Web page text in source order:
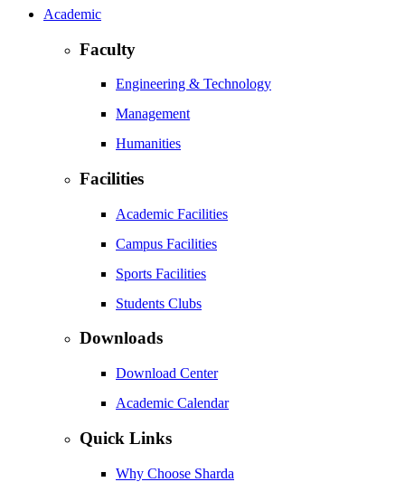
Academic
Faculty
Engineering & Technology
Management
Humanities
Facilities
Academic Facilities
Campus Facilities
Sports Facilities
Students Clubs
Downloads
Download Center
Academic Calendar
Quick Links
Why Choose Sharda